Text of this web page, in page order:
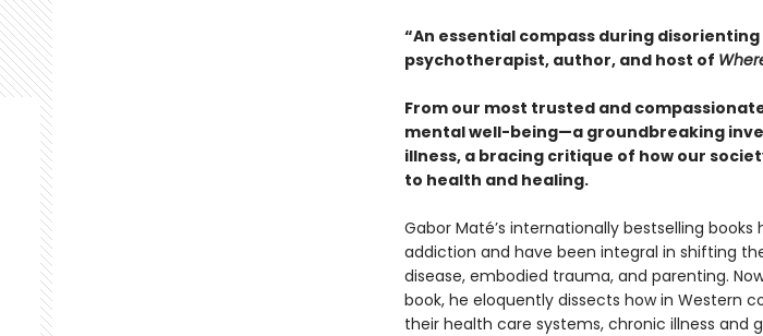
“An essential compass during
psychotherapist, author, and host of
From our most trusted and
mental well-being—a groundbreaking
illness, a bracing critique of how our
to health and healing.
Gabor Maté’s internationally bestselling
addiction and have been integral in shifting
disease, embodied trauma, and parenting.
book, he eloquently dissects how in Western
their health care systems, chronic illness and